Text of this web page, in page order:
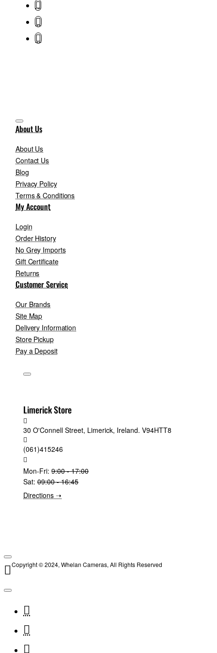
About Us
About Us
Contact Us
Blog
Privacy Policy
Terms & Conditions
My Account
Login
Order History
No Grey Imports
Gift Certificate
Returns
Customer Service
Our Brands
Site Map
Delivery Information
Store Pickup
Pay a Deposit
Limerick Store
30 O'Connell Street, Limerick, Ireland. V94HTT8
(061)415246
Mon-Fri: 9:00 - 17:00
Sat: 09:00 - 16:45
Directions ➝
Copyright © 2024, Whelan Cameras, All Rights Reserved